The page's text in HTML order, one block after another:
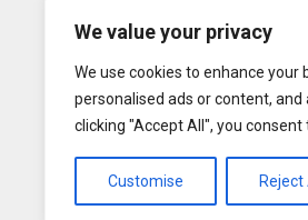
We value your privacy
We use cookies to enhance your
personalised ads or content, and
clicking "Accept All", you consent
Customise Reject